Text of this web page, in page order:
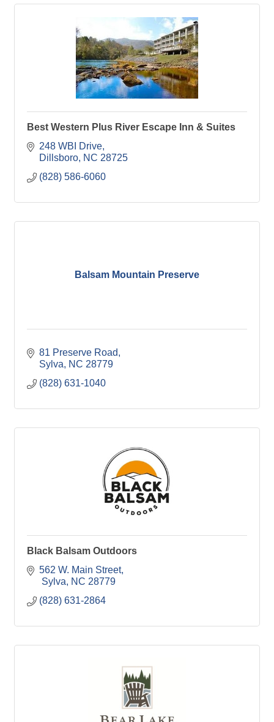
Best Western Plus River Escape Inn & Suites
248 WBI Drive
Dillsboro NC 28725
(828) 586-6060
Balsam Mountain Preserve
81 Preserve Road
Sylva
NC 28779
(828) 631-1040
Black Balsam Outdoors
562 W. Main Street
Sylva
NC 28779
(828) 631-2864